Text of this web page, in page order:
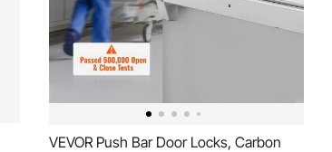
VEVOR Push Bar Door Locks, Carbon